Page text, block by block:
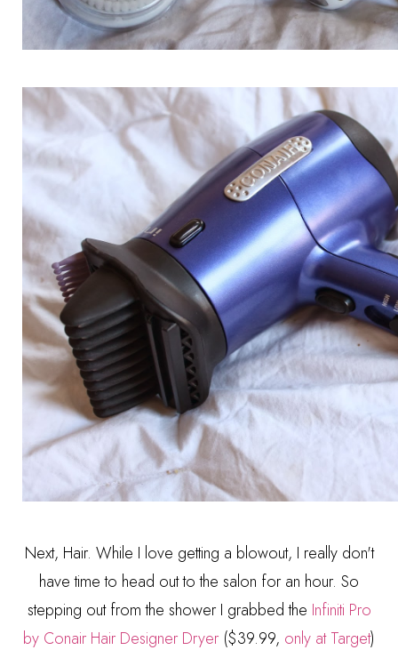
Next, Hair. While I love getting a blowout, I really don't
have time to head out to the salon for an hour. So
stepping out from the shower I grabbed the Infiniti Pro
by Conair Hair Designer Dryer ($39.99, only at Target)